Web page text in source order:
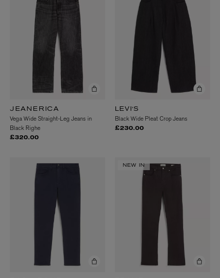
JEANERICA
Vega Wide Straight-Leg Jeans in
Black Righe
£320.00
LEVI'S
Black Wide Pleat Crop Jeans
£230.00
NEW IN